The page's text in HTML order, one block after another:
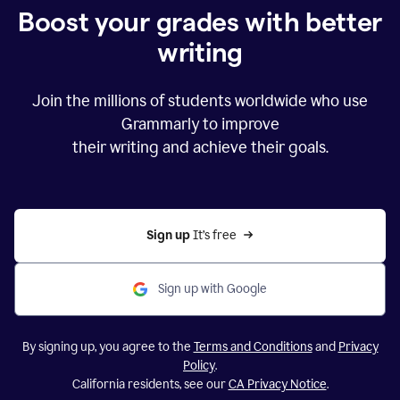
Boost your grades with better
writing
Join the millions of students worldwide who use
Grammarly to improve
their writing and achieve their goals.
Sign up It’s free
Sign up with Google
By signing up, you agree to the Terms and Conditionsand Privacy
Policy.
California residents, see ourCA Privacy Notice.